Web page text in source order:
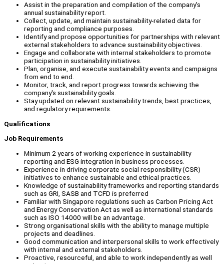
Assist in the preparation and compilation of the company's
annual sustainability report.
Collect, update, and maintain sustainability-related data for
reporting and compliance purposes.
Identify and propose opportunities for partnerships with relevant
external stakeholders to advance sustainability objectives.
Engage and collaborate with internal stakeholders to promote
participation in sustainability initiatives.
Plan, organise, and execute sustainability events and campaigns
from end to end.
Monitor, track, and report progress towards achieving the
company's sustainability goals.
Stay updated on relevant sustainability trends, best practices,
and regulatory requirements.
Qualifications
Job Requirements
Minimum 2 years of working experience in sustainability
reporting and ESG integration in business processes.
Experience in driving corporate social responsibility (CSR)
initiatives to enhance sustainable and ethical practices.
Knowledge of sustainability frameworks and reporting standards
such as GRI, SASB and TCFD is preferred
Familiar with Singapore regulations such as Carbon Pricing Act
and Energy Conservation Act as well as international standards
such as ISO 14000 will be an advantage.
Strong organisational skills with the ability to manage multiple
projects and deadlines.
Good communication and interpersonal skills to work effectively
with internal and external stakeholders.
Proactive, resourceful, and able to work independently as well